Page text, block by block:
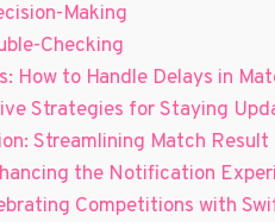
Making
Checking
How to Handle Delays in
Strategies for Staying
Streamlining Match
the Notification
Competitions with